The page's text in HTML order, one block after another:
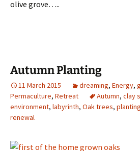
olive grove…..
Autumn Planting
11 March 2015 dreaming, Energy,
Permaculture, Retreat Autumn, clay
environment, labyrinth, Oak trees, planting
renewal